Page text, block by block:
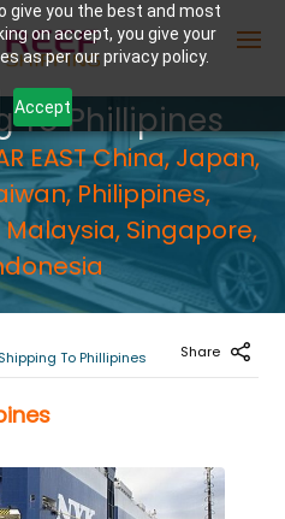
give you the best and most
on accept, you give your
as per our privacy policy.
Accept
or tracking ID
To Phillipines
EAST China, Japan,
Philippines,
Singapore,
To Phillipines Share